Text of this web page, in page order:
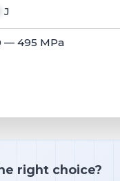
J
— 495 MPa
right choice?